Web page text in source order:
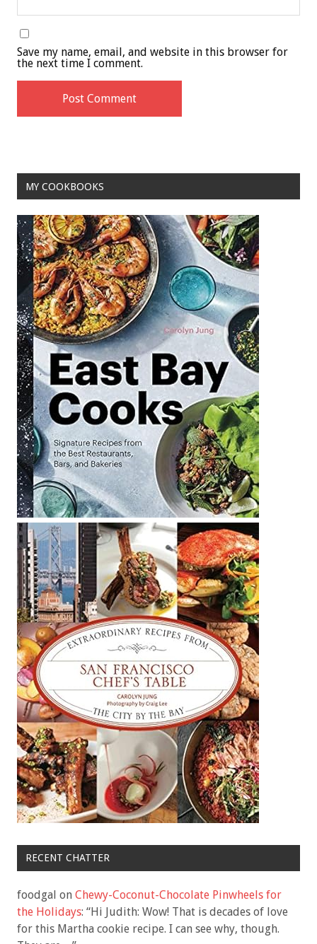
Save my name, email, and website in this browser for
the next time I comment.
MY COOKBOOKS
RECENT CHATTER
foodgal on Chewy-Coconut-Chocolate Pinwheels for
the Holidays: “Hi Judith: Wow! That is decades of love
for this Martha cookie recipe. I can see why, though.